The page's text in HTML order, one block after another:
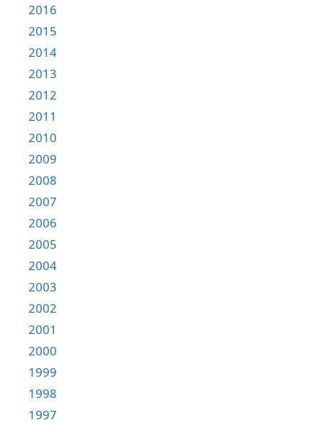
2016
2015
2014
2013
2012
2011
2010
2009
2008
2007
2006
2005
2004
2003
2002
2001
2000
1999
1998
1997